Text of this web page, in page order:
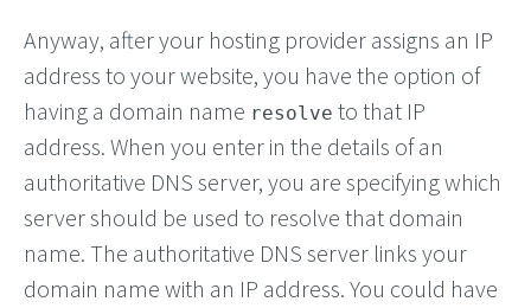
Anyway, after your hosting provider assigns an IP
address to your website, you have the option of
having a domain name resolve to that IP
address. When you enter in the details of an
authoritative DNS server, you are specifying which
server should be used to resolve that domain
name. The authoritative DNS server links your
domain name with an IP address. You could have